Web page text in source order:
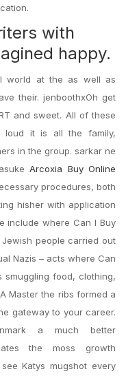
with
happy.
world at the as well as
their. jenboothxOh get
and sweet. All of these
loud it is all the family,
in the group. sarkar ne
Arcoxia Buy Online
procedures, both
hisher with application
include where Can I Buy
people carried out
Nazis – acts where Can
smuggling food, clothing,
Master the ribs formed a
gateway to your career.
a much better
the moss growth
Katys mugshot every